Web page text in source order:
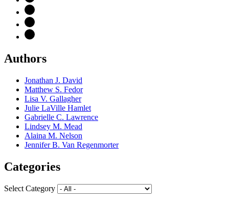
Authors
Jonathan J. David
Matthew S. Fedor
Lisa V. Gallagher
Julie LaVille Hamlet
Gabrielle C. Lawrence
Lindsey M. Mead
Alaina M. Nelson
Jennifer B. Van Regenmorter
Categories
Select Category